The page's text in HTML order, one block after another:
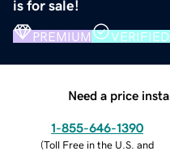
is for sale!
PREMIUM
Need a price
1-855-646-1390
(Toll Free in the U.S. and